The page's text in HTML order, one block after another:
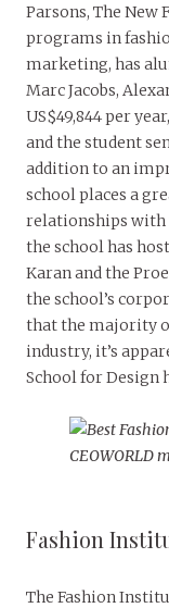
Parsons, The New
programs in
marketing, has
Marc Jacobs,
US$49,844 per
and the student
addition to an
school places a
relationships with
the school has
Karan and the
the school’s
that the majority
industry, it’s
School for Design
Fashion
The Fashion